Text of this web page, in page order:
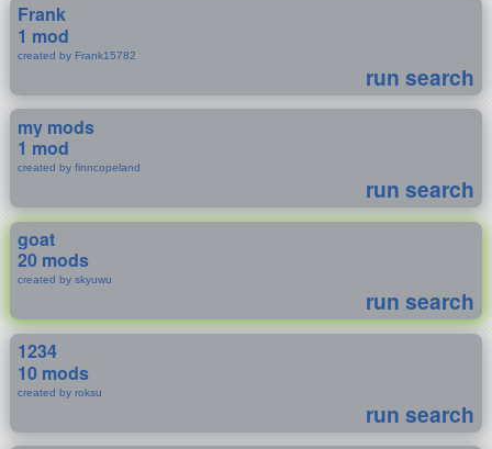
Frank
1 mod
created by Frank15782
run search
my mods
1 mod
created by finncopeland
run search
goat
20 mods
created by skyuwu
run search
1234
10 mods
created by roksu
run search